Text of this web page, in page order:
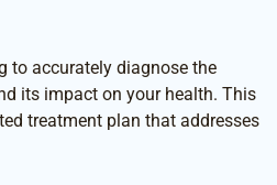
to accurately diagnose the
its impact on your health. This
treatment plan that addresses